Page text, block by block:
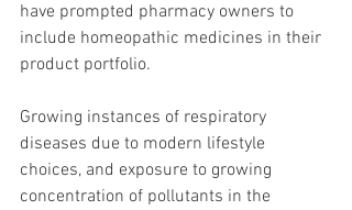
have prompted pharmacy owners to
include homeopathic medicines in their
product portfolio.
Growing instances of respiratory
diseases due to modern lifestyle
choices, and exposure to growing
concentration of pollutants in the